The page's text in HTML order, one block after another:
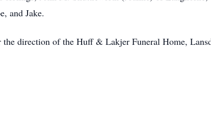
and Jake.
the direction of the Huff & Lakjer Funeral Home,